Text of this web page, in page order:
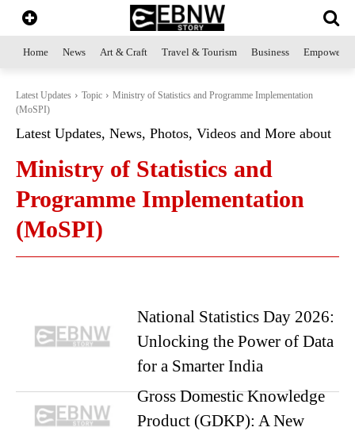
Home News Art & Craft Travel & Tourism Business
Latest Updates Topic
Ministry of Statistics and Programme Implementation
(MoSPI)
Latest Updates, News, Photos, Videos and More about
Ministry of Statistics and
Programme Implementation
(MoSPI)
National Statistics Day 2026:
Unlocking the Power of Data
for a Smarter India
Gross Domestic Knowledge
Product (GDKP): A New